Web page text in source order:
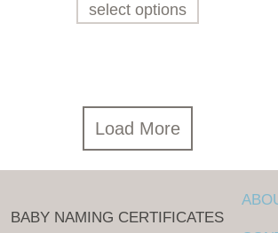
select options
Load More
BABY NAMING CERTIFICATES